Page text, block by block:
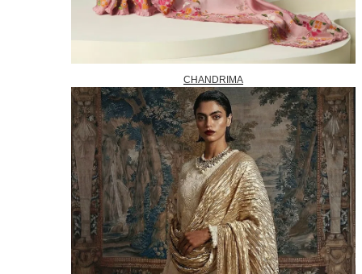
CHANDRIMA